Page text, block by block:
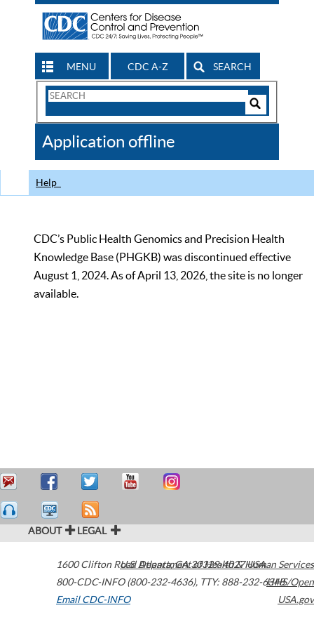
MENU CDC A-Z SEARCH
Search
CDC
Application offline
Help
CDC’s Public Health Genomics and Precision Health
Knowledge Base (PHGKB) was discontinued effective
August 1, 2024. As of April 13, 2026, the site is no longer
available.
ABOUT LEGAL
1600 Clifton Road Atlanta,GA30329-4027USA
800-CDC-INFO (800-232-4636), TTY: 888-232-6348
Email CDC-INFO
U.S. Department of Health & Human Services
HHS/Open
USA.gov